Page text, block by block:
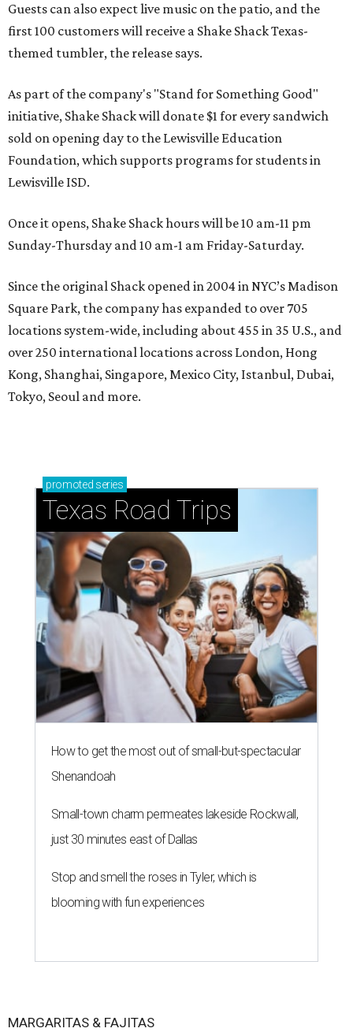
Guests can also expect live music on the patio, and the
first 100 customers will receive a Shake Shack Texas-
themed tumbler, the release says.
As part of the company's "Stand for Something Good"
initiative, Shake Shack will donate $1 for every sandwich
sold on opening day to the Lewisville Education
Foundation, which supports programs for students in
Lewisville ISD.
Once it opens, Shake Shack hours will be 10 am-11 pm
Sunday-Thursday and 10 am-1 am Friday-Saturday.
Since the original Shack opened in 2004 in NYC’s Madison
Square Park, the company has expanded to over 705
locations system-wide, including about 455 in 35 U.S., and
over 250 international locations across London, Hong
Kong, Shanghai, Singapore, Mexico City, Istanbul, Dubai,
Tokyo, Seoul and more.
promoted series
Texas Road Trips
How to get the most out of small-but-spectacular
Shenandoah
Small-town charm permeates lakeside Rockwall,
just 30 minutes east of Dallas
Stop and smell the roses in Tyler, which is
blooming with fun experiences
MARGARITAS & FAJITAS